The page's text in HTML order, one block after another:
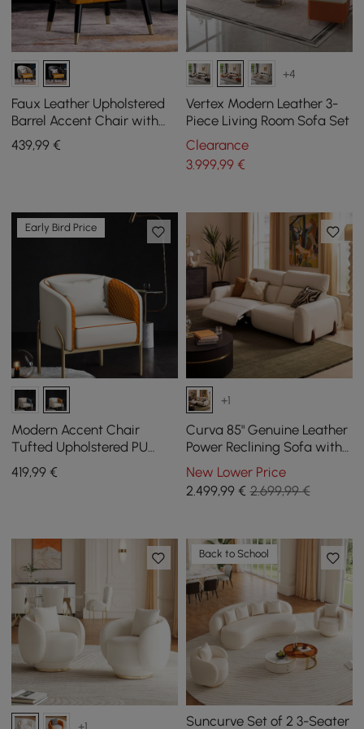
Faux Leather Upholstered
Barrel Accent Chair with
Pillow & Metal Legs
439,99 €
+4
Vertex Modern Leather 3-
Piece Living Room Sofa Set
Clearance
3.999,99€
Early Bird Price
Modern Accent Chair
Tufted Upholstered PU
Leather Accent Chair in
Gold
419,99 €
+1
Curva 85" Genuine Leather
Power Reclining Sofa with
Adjustable Headrest
New Lower Price
2.499,99€ 2.699,99 €
Back to School
Suncurve Set of 2 3-Seater